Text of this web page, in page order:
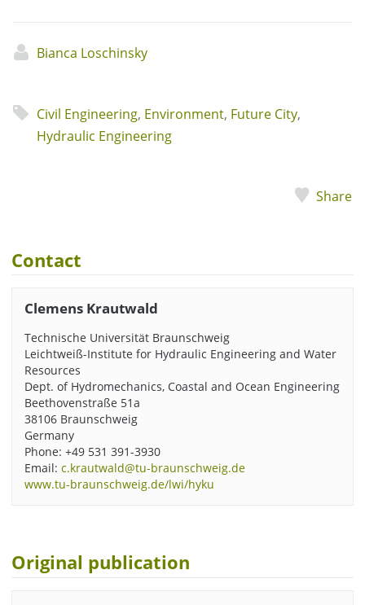
Bianca Loschinsky
Civil Engineering, Environment, Future City,
Hydraulic Engineering
Share
Contact
Clemens Krautwald
Technische Universität Braunschweig
Leichtweiß-Institute for Hydraulic Engineering and Water
Resources
Dept. of Hydromechanics, Coastal and Ocean Engineering
Beethovenstraße 51a
38106 Braunschweig
Germany
Phone: +49 531 391-3930
Email: c.krautwald@tu-braunschweig.de
www.tu-braunschweig.de/lwi/hyku
Original publication